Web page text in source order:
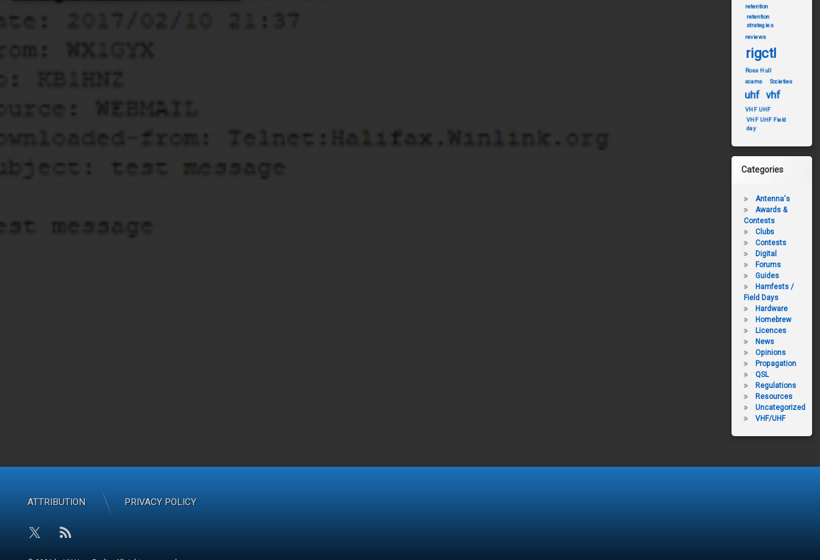
retention
retention
strategies
reviews
rigctl
Ross Hull
scams
Societies
uhf vhf
VHF UHF
VHF UHF Field
day
Categories
Antenna's
Awards &
Contests
Clubs
Contests
Digital
Forums
Guides
Hamfests /
Field Days
Hardware
Homebrew
Licences
News
Opinions
Propagation
QSL
Regulations
Resources
Uncategorized
VHF/UHF
ATTRIBUTION PRIVACY POLICY
RSS